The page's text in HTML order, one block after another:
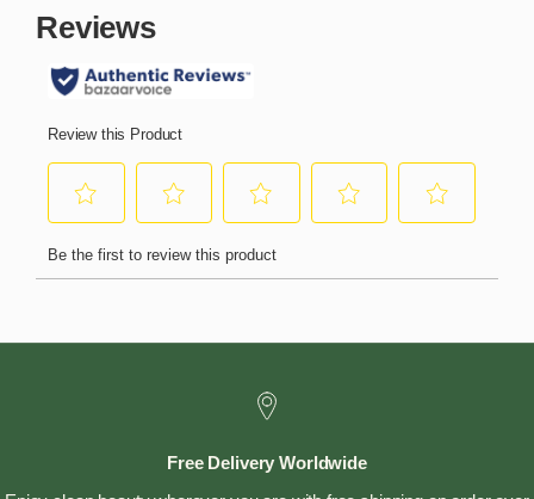
Free Delivery Worldwide